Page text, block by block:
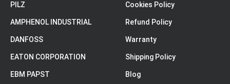
PILZ
AMPHENOL INDUSTRIAL
DANFOSS
EATON CORPORATION
EBM PAPST
Cookies Policy
Refund Policy
Warranty
Shipping Policy
Blog